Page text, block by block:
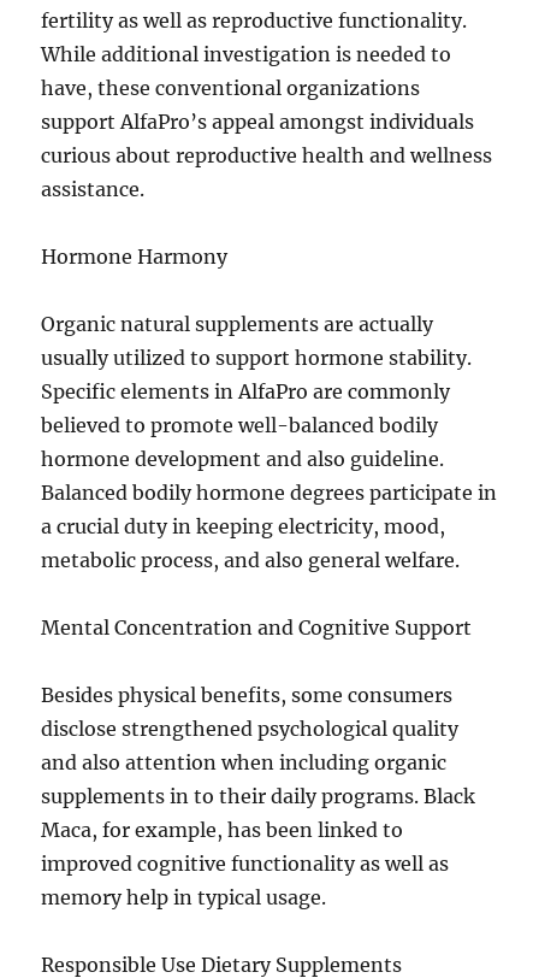
fertility as well as reproductive functionality.
While additional investigation is needed to
have, these conventional organizations
support AlfaPro’s appeal amongst individuals
curious about reproductive health and wellness
assistance.
Hormone Harmony
Organic natural supplements are actually
usually utilized to support hormone stability.
Specific elements in AlfaPro are commonly
believed to promote well-balanced bodily
hormone development and also guideline.
Balanced bodily hormone degrees participate in
a crucial duty in keeping electricity, mood,
metabolic process, and also general welfare.
Mental Concentration and Cognitive Support
Besides physical benefits, some consumers
disclose strengthened psychological quality
and also attention when including organic
supplements in to their daily programs. Black
Maca, for example, has been linked to
improved cognitive functionality as well as
memory help in typical usage.
Responsible Use Dietary Supplements